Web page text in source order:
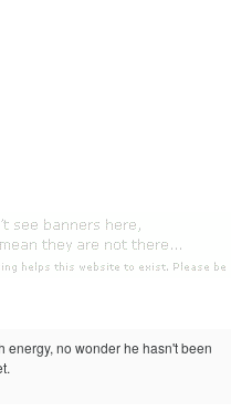
energy, no wonder he hasn't been